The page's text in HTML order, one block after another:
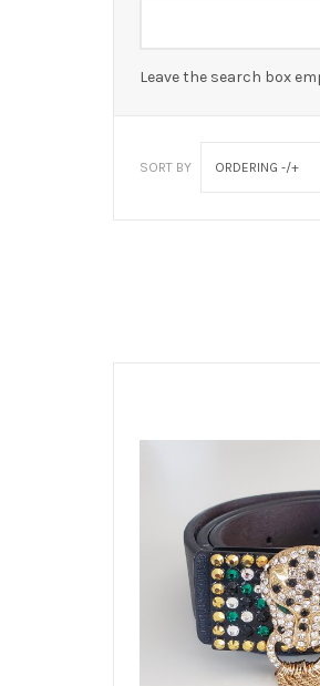
Leave the search box
SORT BY ORDERING -/+